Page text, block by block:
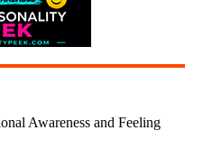
Awareness and Feeling